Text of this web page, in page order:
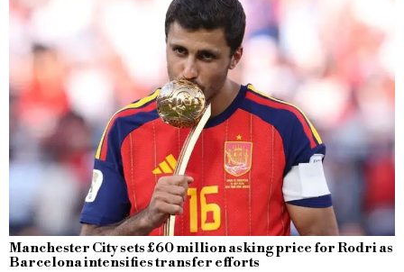
Manchester City sets £60 million asking price for Rodri as
Barcelona intensifies transfer efforts